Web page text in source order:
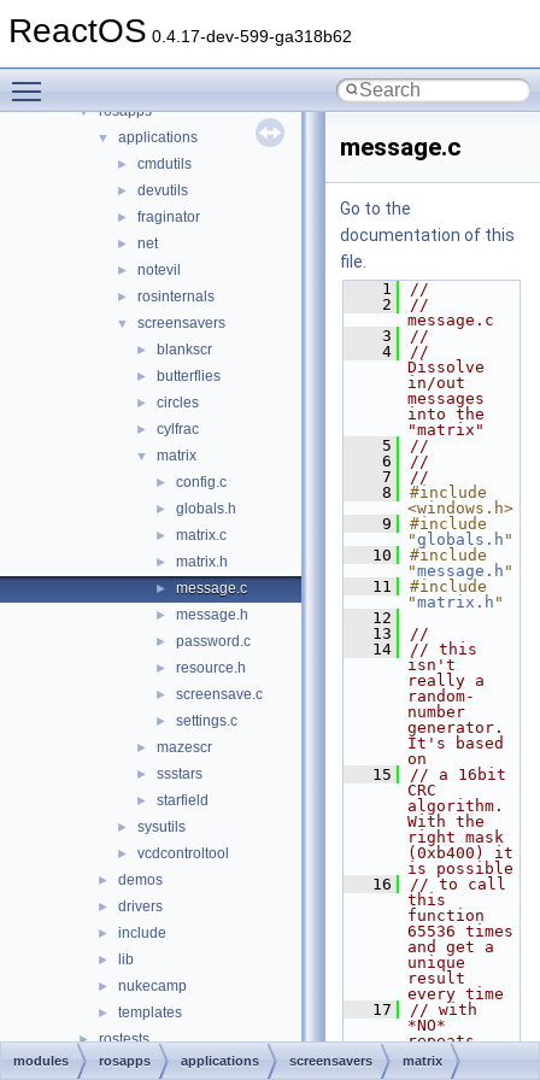
ReactOS 0.4.17-dev-599-ga318b62
► hal
▼ rosapps
▼ applications
► cmdutils
► devutils
► fraginator
► net
► notevil
► rosinternals
▼ screensavers
► blankscr
► butterflies
► circles
► cylfrac
▼ matrix
► config.c
► globals.h
► matrix.c
► matrix.h
► message.c
► message.h
► password.c
► resource.h
► screensave.c
► settings.c
► mazescr
► ssstars
► starfield
► sysutils
► vcdcontroltool
► demos
► drivers
► include
► lib
► nukecamp
► templates
► rostests
► ntoskrnl
message.c
Go to the
documentation of this
file.
    1
//
    2
//
message.c
    3
//
    4
//
Dissolve
in/out
messages
into the
"matrix"
    5
//
    6
//
    7
//
    8
#include
<windows.h>
    9
#include
"globals.h "
   10
#include
"message.h "
   11
#include
"matrix.h "
   12
   13
//
   14
// this
isn't
really a
random-
number
generator.
It's based
on
   15
// a 16bit
CRC
algorithm.
With the
right mask
(0xb400) it
is possible
   16
// to call
this
function
65536 times
and get a
unique
result
every time
   17
// with
*NO*
repeats.
The results
look random
modules rosapps applications screensavers matrix